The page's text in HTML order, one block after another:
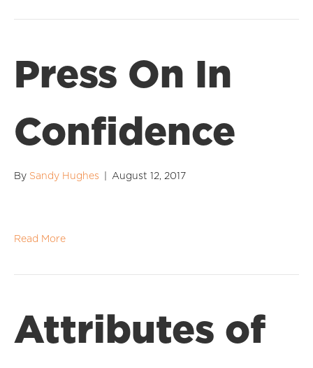
Press On In
Confidence
By Sandy Hughes August 12, 2017
Read More
Attributes of